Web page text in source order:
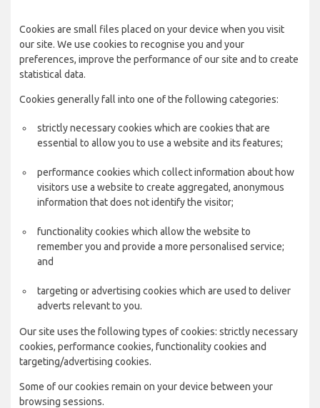
Cookies are small files placed on your device when you visit
our site. We use cookies to recognise you and your
preferences, improve the performance of our site and to create
statistical data.
Cookies generally fall into one of the following categories:
strictly necessary cookies which are cookies that are
essential to allow you to use a website and its features;
performance cookies which collect information about how
visitors use a website to create aggregated, anonymous
information that does not identify the visitor;
functionality cookies which allow the website to
remember you and provide a more personalised service;
and
targeting or advertising cookies which are used to deliver
adverts relevant to you.
Our site uses the following types of cookies: strictly necessary
cookies, performance cookies, functionality cookies and
targeting/advertising cookies.
Some of our cookies remain on your device between your
browsing sessions.